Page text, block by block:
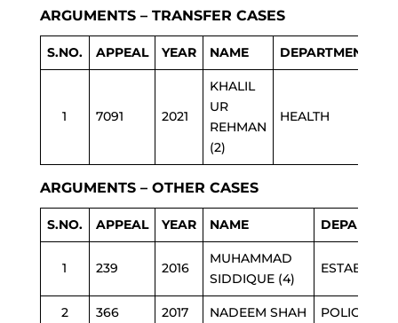
ARGUMENTS – TRANSFER CASES
S.NO. APPEAL YEAR NAME DEPARTMENT
1 7091 2021
KHALIL
UR
REHMAN
(2)
HEALTH
ARGUMENTS – OTHER CASES
S.NO. APPEAL YEAR NAME
1 239 2016
MUHAMMAD
SIDDIQUE (4)
ESTAB
2 366 2017 NADEEM SHAH POLICE